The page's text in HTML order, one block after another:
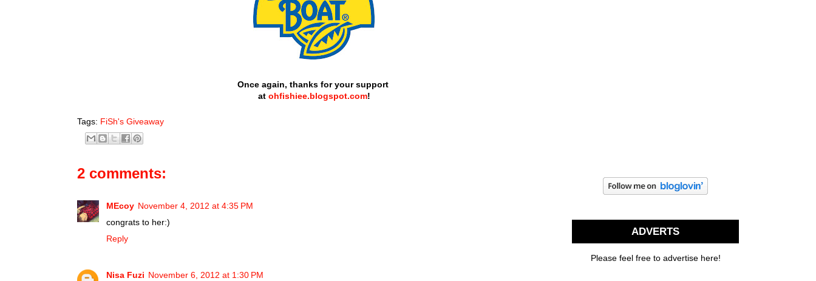
Once again, thanks for your support
at ohfishiee.blogspot.com!
Tags: FiSh's Giveaway
2 comments:
MEcoy November 4, 2012 at 4:35 PM
congrats to her:)
Reply
Nisa Fuzi November 6, 2012 at 1:30 PM
ADVERTS
Please feel free to advertise here!